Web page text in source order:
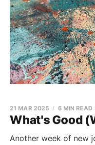
What's Good
21 MAR 2025 6 MIN READ
Another week of new